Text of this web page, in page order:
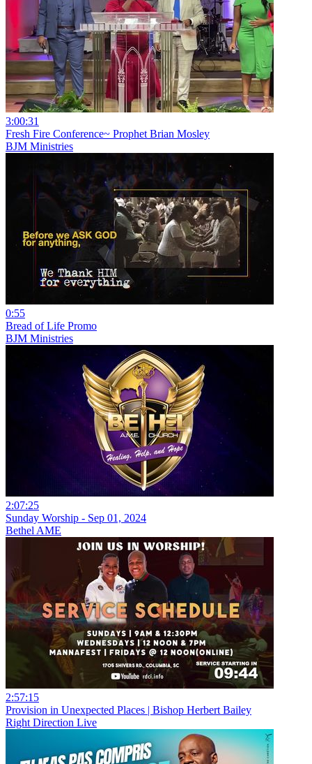
3:00:31
Fresh Fire Conference~ Prophet Brian Mosley
BJM Ministries
0:55
Bread of Life Promo
BJM Ministries
2:07:25
Sunday Worship - Sep 01, 2024
Bethel AME
2:57:15
Provision in Unexpected Places | Bishop Herbert Bailey
Right Direction Live